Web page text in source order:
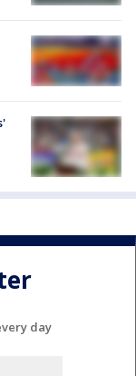
day